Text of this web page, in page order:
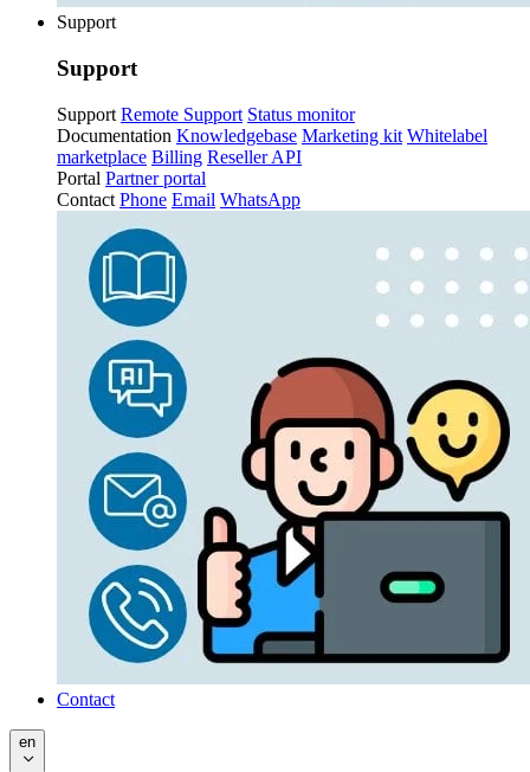
Support
Support
Support Remote Support Status monitor
Documentation Knowledgebase Marketing kit Whitelabel
marketplace Billing Reseller API
Portal Partner portal
Contact Phone Email WhatsApp
Contact
en